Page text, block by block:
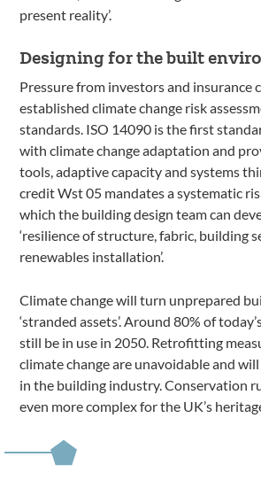
present reality’.
Designing for the built
Pressure from investors and insurance
established climate change risk
standards. ISO 14090 is the first
with climate change adaptation and
tools, adaptive capacity and systems
credit Wst 05 mandates a systematic
which the building design team can
‘resilience of structure, fabric, building
renewables installation’.
Climate change will turn unprepared
‘stranded assets’. Around 80% of
still be in use in 2050. Retrofitting
climate change are unavoidable and
in the building industry. Conservation
even more complex for the UK’s